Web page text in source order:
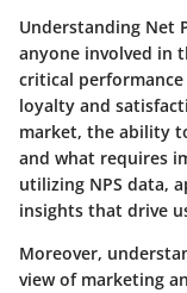
Understanding Net
anyone involved in
critical
loyalty and
market, the ability
and what requires
utilizing NPS data,
insights that drive
Moreover,
view of marketing